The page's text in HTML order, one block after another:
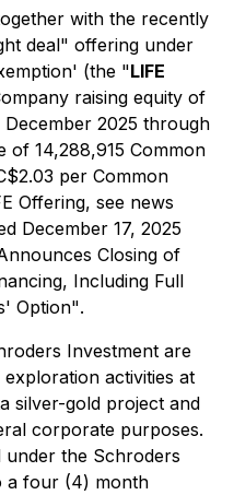
with the recently
deal" offering under
(the "LIFE
raising equity of
2025 through
of 14,288,915 Common
per Common
Offering, see news
December 17, 2025
Closing of
Including Full
Option".
Investment are
activities at
silver-gold project and
corporate purposes.
under the Schroders
a four (4) month